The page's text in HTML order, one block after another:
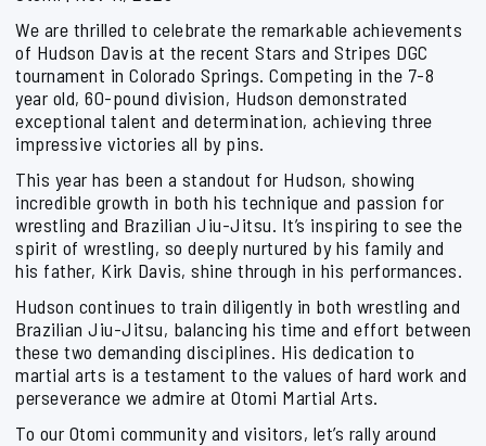
We are thrilled to celebrate the remarkable achievements
of Hudson Davis at the recent Stars and Stripes DGC
tournament in Colorado Springs. Competing in the 7-8
year old, 60-pound division, Hudson demonstrated
exceptional talent and determination, achieving three
impressive victories all by pins.
This year has been a standout for Hudson, showing
incredible growth in both his technique and passion for
wrestling and Brazilian Jiu-Jitsu. It’s inspiring to see the
spirit of wrestling, so deeply nurtured by his family and
his father, Kirk Davis, shine through in his performances.
Hudson continues to train diligently in both wrestling and
Brazilian Jiu-Jitsu, balancing his time and effort between
these two demanding disciplines. His dedication to
martial arts is a testament to the values of hard work and
perseverance we admire at Otomi Martial Arts.
To our Otomi community and visitors, let’s rally around